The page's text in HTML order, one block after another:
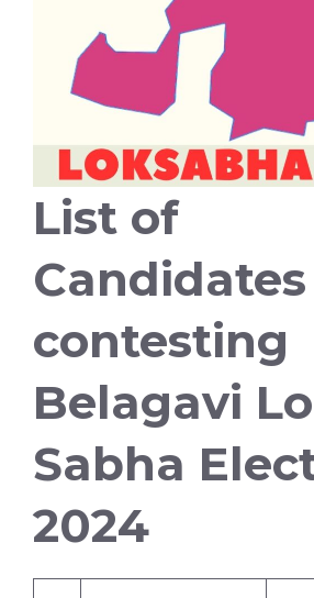
List of
Candidates
contesting
Belagavi
Sabha
2024